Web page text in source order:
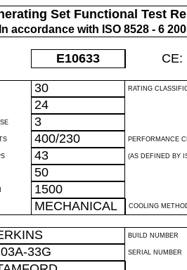
Set Functional Test
In accordance with ISO 8528 - 6
E10633 CE:
30 RATING
24
3
400/230 PERFORMANCE
43 (AS DEFINED BY
50
1500
MECHANICAL COOLING
BUILD NUMBER
33G SERIAL NUMBER